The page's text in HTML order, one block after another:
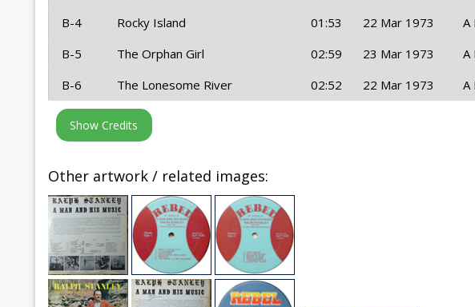
B-4
Rocky Island 01:53 22 Mar 1973
A
B-5
The Orphan Girl 02:59 23 Mar 1973
A
B-6
The Lonesome River 02:52 22 Mar 1973 A
Other artwork / related images: